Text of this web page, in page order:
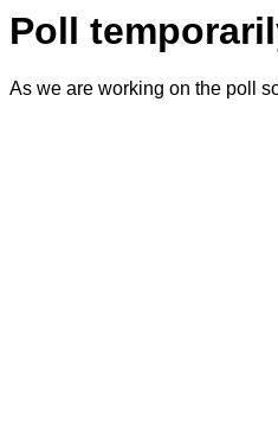
Poll
As we are working on the poll